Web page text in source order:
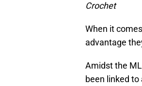
Crochet
When it
advantage
Amidst the
been linked